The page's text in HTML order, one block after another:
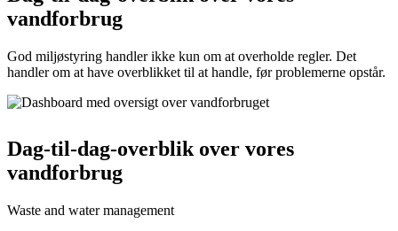
vandforbrug
God miljøstyring handler ikke kun om at overholde regler. Det
handler om at have overblikket til at handle, før problemerne opstår.
Dag-til-dag-overblik over vores
vandforbrug
Waste and water management